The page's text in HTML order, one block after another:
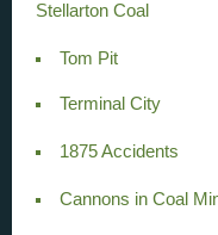
Stellarton Coal
Tom Pit
Terminal City
1875 Accidents
Cannons in Coal